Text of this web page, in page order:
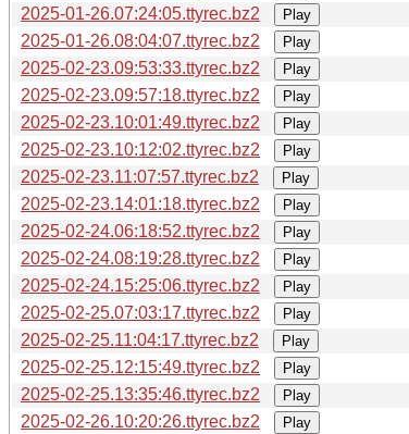
2025-01-26.07:24:05.ttyrec.bz2
Play
2025-01-26.08:04:07.ttyrec.bz2
Play
2025-02-23.09:53:33.ttyrec.bz2
Play
2025-02-23.09:57:18.ttyrec.bz2
Play
2025-02-23.10:01:49.ttyrec.bz2
Play
2025-02-23.10:12:02.ttyrec.bz2
Play
2025-02-23.11:07:57.ttyrec.bz2
Play
2025-02-23.14:01:18.ttyrec.bz2
Play
2025-02-24.06:18:52.ttyrec.bz2
Play
2025-02-24.08:19:28.ttyrec.bz2
Play
2025-02-24.15:25:06.ttyrec.bz2
Play
2025-02-25.07:03:17.ttyrec.bz2
Play
2025-02-25.11:04:17.ttyrec.bz2
Play
2025-02-25.12:15:49.ttyrec.bz2
Play
2025-02-25.13:35:46.ttyrec.bz2
Play
2025-02-26.10:20:26.ttyrec.bz2
Play